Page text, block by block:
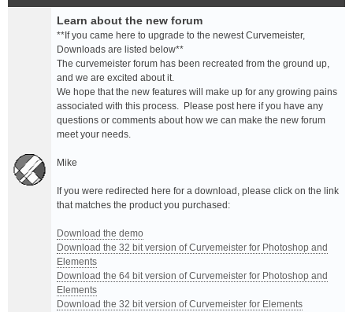
e
n
t
(
s
)
Learn about the new forum
**If you came here to upgrade to the newest Curvemeister,
Downloads are listed below**
The curvemeister forum has been recreated from the ground up,
and we are excited about it.
We hope that the new features will make up for any growing pains
associated with this process. Please post here if you have any
questions or comments about how we can make the new forum
meet your needs.
Mike
If you were redirected here for a download, please click on the link
that matches the product you purchased:
Download the demo
Download the 32 bit version of Curvemeister for Photoshop and
Elements
Download the 64 bit version of Curvemeister for Photoshop and
Elements
Download the 32 bit version of Curvemeister for Elements